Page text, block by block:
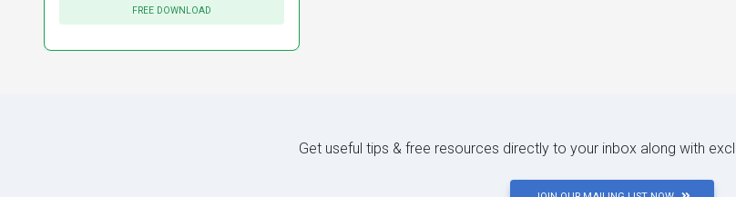
FREE DOWNLOAD
Get useful tips & free resources directly to your inbox along with